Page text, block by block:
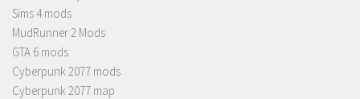
Sims 4 mods
MudRunner 2 Mods
GTA 6 mods
Cyberpunk 2077 mods
Cyberpunk 2077 map